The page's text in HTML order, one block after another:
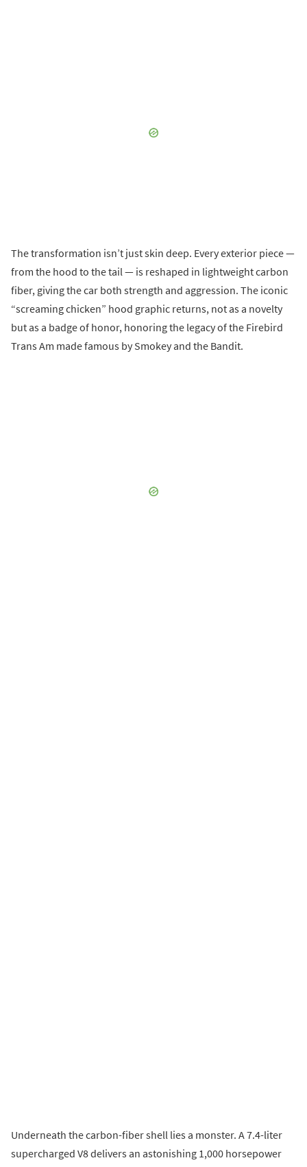
The transformation isn’t just skin deep. Every exterior piece —
from the hood to the tail — is reshaped in lightweight carbon
fiber, giving the car both strength and aggression. The iconic
“screaming chicken” hood graphic returns, not as a novelty
but as a badge of honor, honoring the legacy of the Firebird
Trans Am made famous by Smokey and the Bandit.
Underneath the carbon-fiber shell lies a monster. A 7.4-liter
supercharged V8 delivers an astonishing 1,000 horsepower